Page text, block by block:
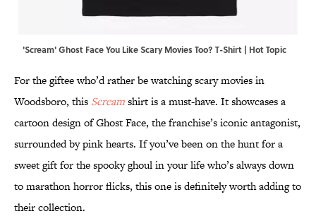
'Scream' Ghost Face You Like Scary Movies Too? T-Shirt | Hot Topic
For the giftee who’d rather be watching scary movies in
Woodsboro, this Screamshirt is a must-have. It showcases a
cartoon design of Ghost Face, the franchise’s iconic antagonist,
surrounded by pink hearts. If you’ve been on the hunt for a
sweet gift for the spooky ghoul in your life who’s always down
to marathon horror flicks, this one is definitely worth adding to
their collection.